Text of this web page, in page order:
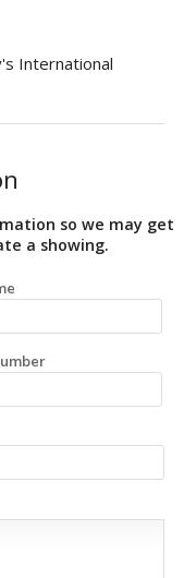
International
so we may get
a showing.